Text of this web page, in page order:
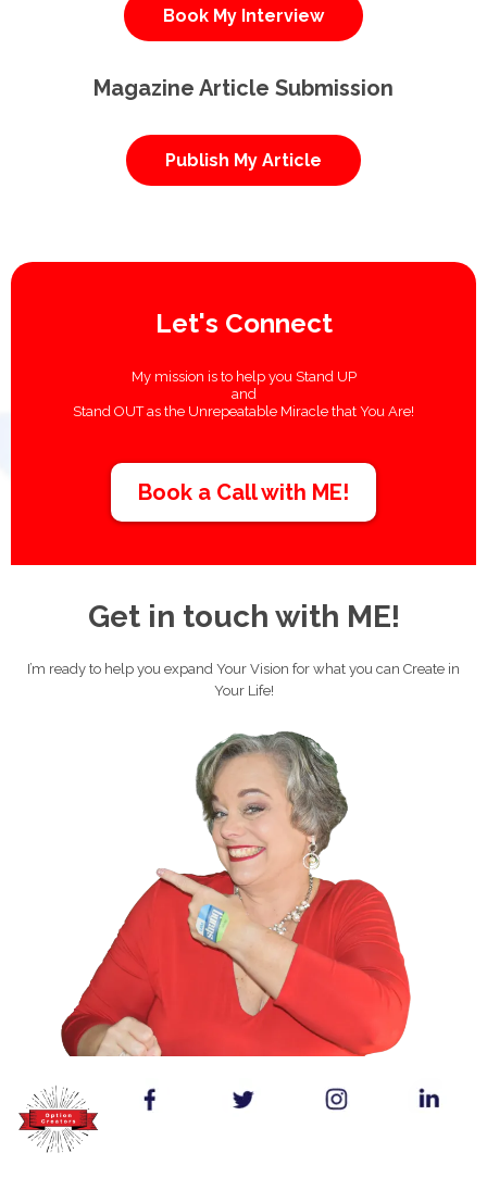
Book My Interview
Magazine Article Submission
Publish My Article
Let's Connect
My mission is to help you Stand UP
and
Stand OUT as the Unrepeatable Miracle that You Are!
Book a Call with ME!
Get in touch with ME!
I’m ready to help you expand Your Vision for what you can Create in
Your Life!